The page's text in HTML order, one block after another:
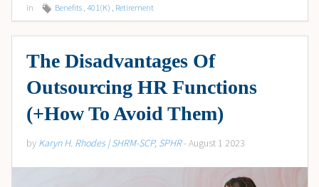
in Benefits 401(K) Retirement
The Disadvantages Of
Outsourcing HR Functions
(+How To Avoid Them)
by Karyn H. Rhodes | SHRM-SCP, SPHR- August 1 2023